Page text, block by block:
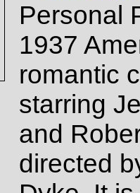
Personal
1937
romantic
starring
and
directed